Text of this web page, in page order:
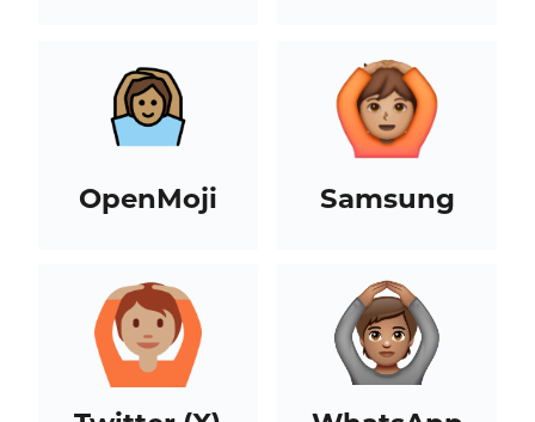
OpenMoji Samsung